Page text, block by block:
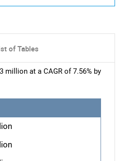
of Tables
million at a CAGR of 7.56% by